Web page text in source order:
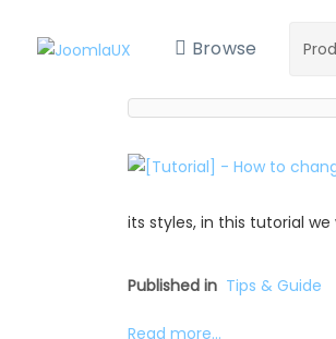
Browse
its styles, in this tutorial
Published in Tips & Guide
Read more...